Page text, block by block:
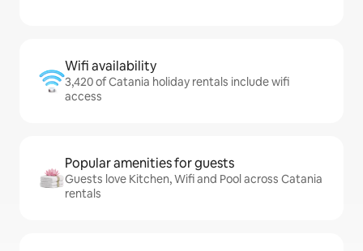
Wifi availability
3,420 of Catania holiday rentals include wifi
access
Popular amenities for guests
Guests love Kitchen, Wifi and Pool across Catania
rentals